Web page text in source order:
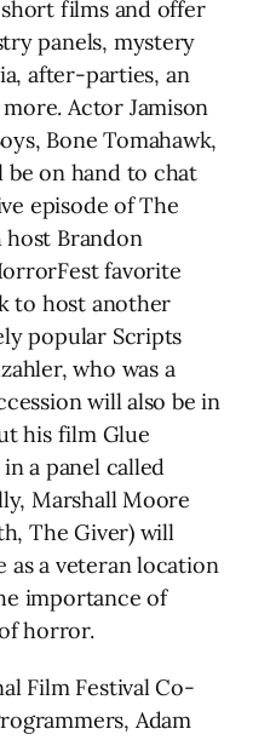
films and offer
panels, mystery
after-parties, an
Actor Jamison
Bone Tomahawk,
be on hand to chat
episode of The
host Brandon
favorite
to host another
popular Scripts
who was a
will also be in
his film Glue
a panel called
Marshall Moore
The Giver) will
as a veteran location
importance of
horror.
Film Festival Co-
Adam